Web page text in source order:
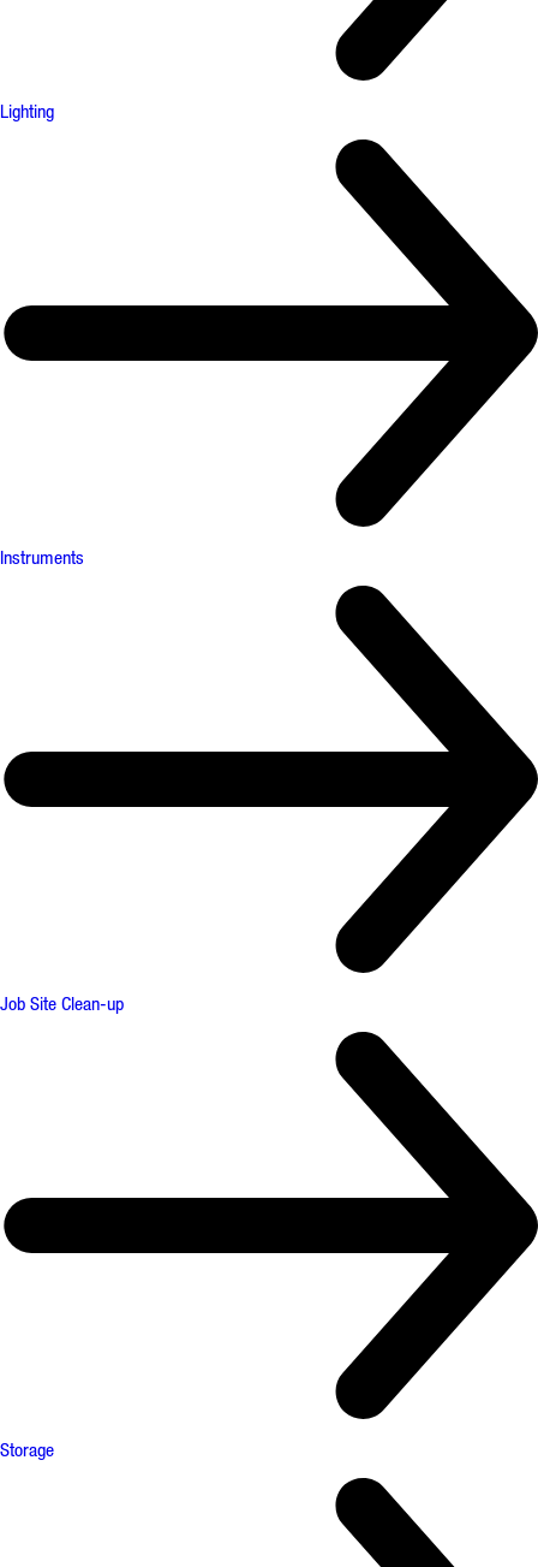
Lighting
Instruments
Job Site Clean-up
Storage